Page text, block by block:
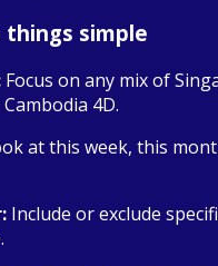
simple
Focus on any mix of
4D.
at this week, this
Include or exclude